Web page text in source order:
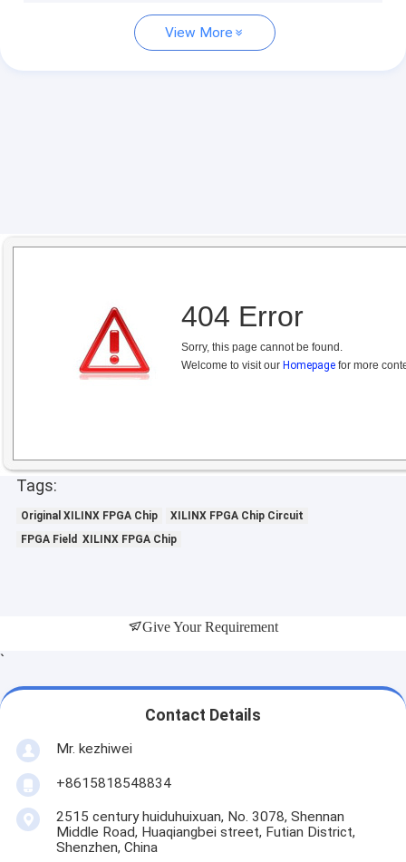
View More
404 Error
Sorry, this page cannot be found.
Welcome to visit our Homepage for more
Tags:
Original XILINX FPGA Chip
XILINX FPGA Chip Circuit
FPGA Field XILINX FPGA Chip
Give Your Requirement
`
Contact Details
Mr. kezhiwei
+8615818548834
2515 century huiduhuixuan, No. 3078, Shennan
Middle Road, Huaqiangbei street, Futian District,
Shenzhen, China